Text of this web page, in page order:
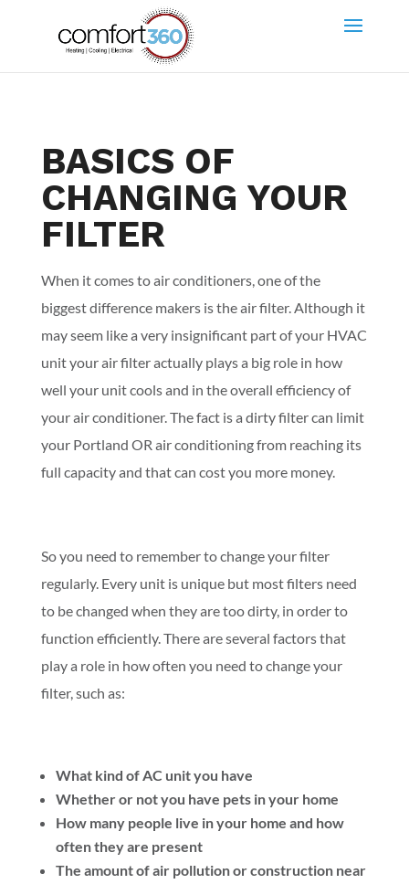
BASICS OF
CHANGING YOUR
FILTER
When it comes to air conditioners, one of the
biggest difference makers is the air filter. Although it
may seem like a very insignificant part of your HVAC
unit your air filter actually plays a big role in how
well your unit cools and in the overall efficiency of
your air conditioner. The fact is a dirty filter can limit
your Portland OR air conditioning from reaching its
full capacity and that can cost you more money.
So you need to remember to change your filter
regularly. Every unit is unique but most filters need
to be changed when they are too dirty, in order to
function efficiently. There are several factors that
play a role in how often you need to change your
filter, such as:
What kind of AC unit you have
Whether or not you have pets in your home
How many people live in your home and how
often they are present
The amount of air pollution or construction near